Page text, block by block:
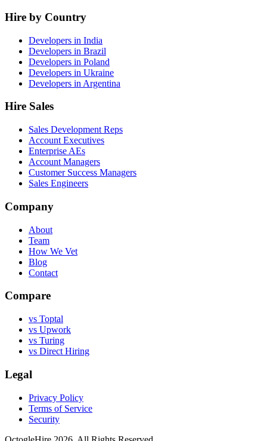
Hire by Country
Developers in India
Developers in Brazil
Developers in Poland
Developers in Ukraine
Developers in Argentina
Hire Sales
Sales Development Reps
Account Executives
Enterprise AEs
Account Managers
Customer Success Managers
Sales Engineers
Company
About
Team
How We Vet
Blog
Contact
Compare
vs Toptal
vs Upwork
vs Turing
vs Direct Hiring
Legal
Privacy Policy
Terms of Service
Security